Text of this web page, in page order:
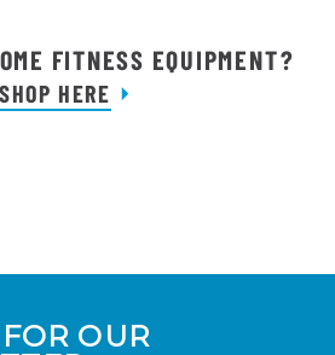
FITNESS EQUIPMENT?
SHOP HERE
OUR